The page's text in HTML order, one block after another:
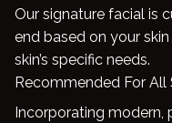
Our signature facial is
end based on your
skin’s specific needs.
Recommended For All
Incorporating modern,